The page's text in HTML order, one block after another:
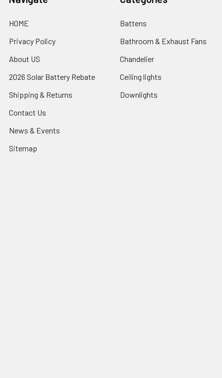
HOME
Privacy Policy
About US
2026 Solar Battery Rebate
Shipping & Returns
Contact Us
News & Events
Sitemap
Battens
Bathroom & Exhaust Fans
Chandelier
Ceiling lights
Downlights